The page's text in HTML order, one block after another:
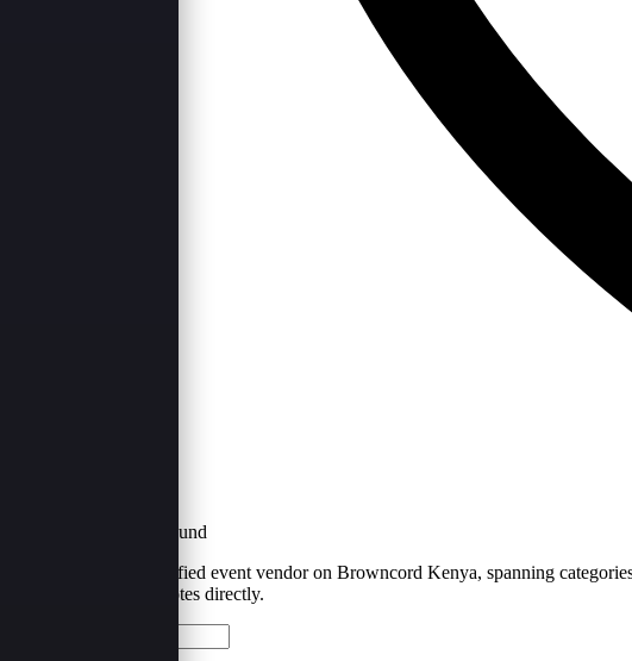
Provider Found
Kitui is home to 1 verified event vendor on Browncord Kenya, spanning
below and request quotes directly.